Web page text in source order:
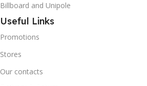
Billboard and Unipole
Useful Links
Promotions
Stores
Our contacts